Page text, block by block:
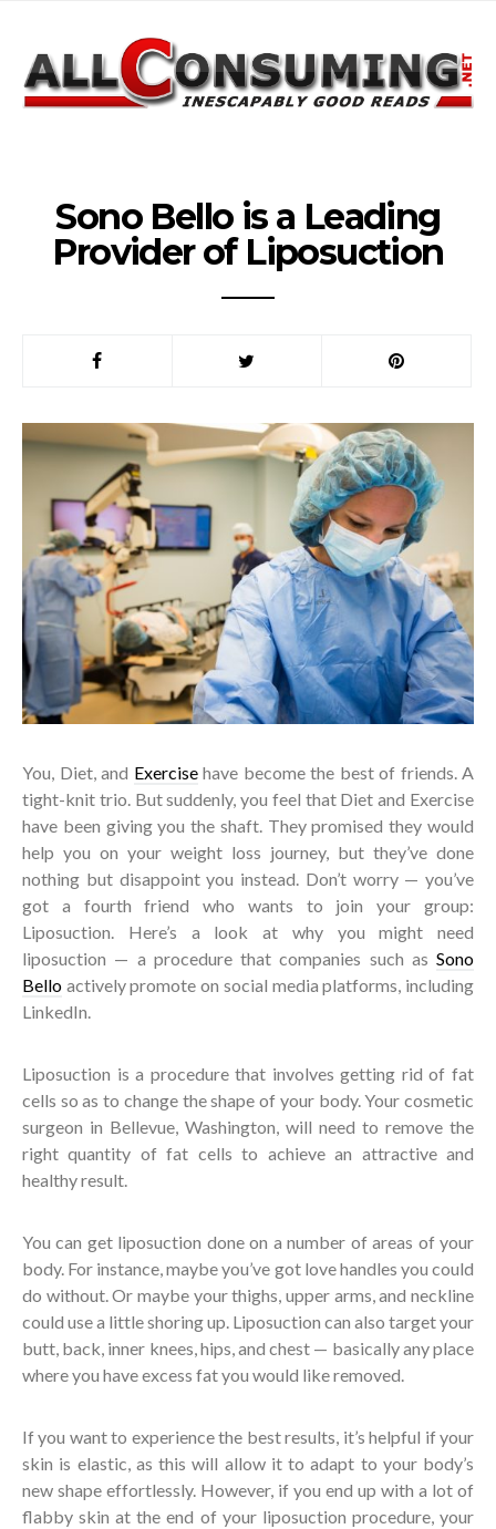
Sono Bello is a Leading
Provider of Liposuction
You, Diet, and Exercisehave become the best of friends. A
tight-knit trio. But suddenly, you feel that Diet and Exercise
have been giving you the shaft. They promised they would
help you on your weight loss journey, but they’ve done
nothing but disappoint you instead. Don’t worry — you’ve
got a fourth friend who wants to join your group:
Liposuction. Here’s a look at why you might need
liposuction — a procedure that companies such as Sono
Bello actively promote on social media platforms, including
LinkedIn.
Liposuction is a procedure that involves getting rid of fat
cells so as to change the shape of your body. Your cosmetic
surgeon in Bellevue, Washington, will need to remove the
right quantity of fat cells to achieve an attractive and
healthy result.
You can get liposuction done on a number of areas of your
body. For instance, maybe you’ve got love handles you could
do without. Or maybe your thighs, upper arms, and neckline
could use a little shoring up. Liposuction can also target your
butt, back, inner knees, hips, and chest — basically any place
where you have excess fat you would like removed.
If you want to experience the best results, it’s helpful if your
skin is elastic, as this will allow it to adapt to your body’s
new shape effortlessly. However, if you end up with a lot of
flabby skin at the end of your liposuction procedure, your